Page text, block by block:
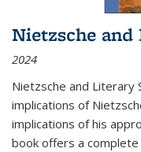
Nietzsche
2024
Nietzsche and Literary
implications of
implications of his
book offers a